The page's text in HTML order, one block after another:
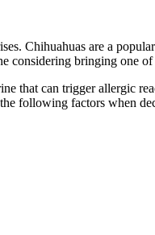
Chihuahuas are a
considering bringing one
that can trigger allergic
following factors when